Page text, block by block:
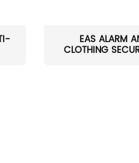
EAS ALARM
CLOTHING